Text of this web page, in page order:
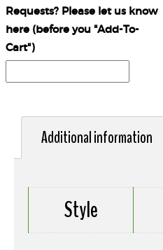
Requests? Please let us know
here (before you "Add-To-
Cart")
Additional information
Style